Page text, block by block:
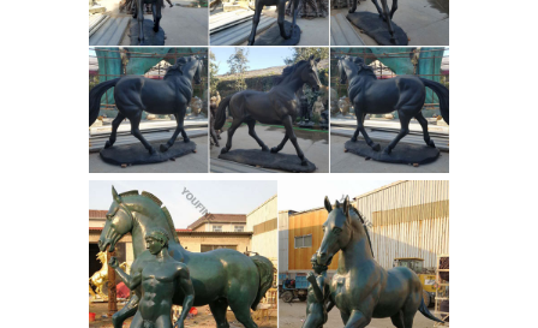
an etched brass plate that has the
name of the bronze sculpture and
artist . This is an excellent quality
bronze masterpiece for impressive
display in home, office, outdoors or as
gifts.Buy Antique Bronze Metalware
| eBay
ANTIQUE JAPANESE BRONZE
RAT / MOUSE. the colour is lovely. The
condition is very good the only thing i
can see is a tiny fine line going around
the tail in one place which could be an